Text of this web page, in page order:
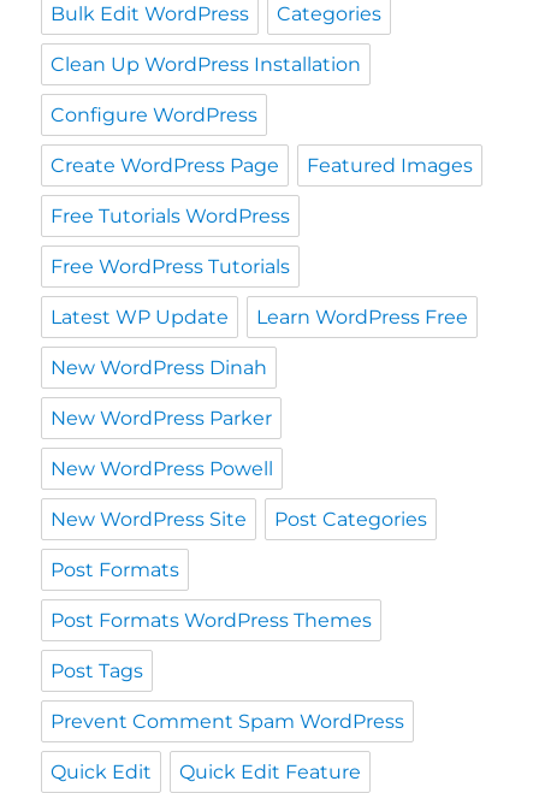
Bulk Edit WordPress Categories
Clean Up WordPress Installation
Configure WordPress
Create WordPress Page Featured Images
Free Tutorials WordPress
Free WordPress Tutorials
Latest WP Update Learn WordPress Free
New WordPress Dinah
New WordPress Parker
New WordPress Powell
New WordPress Site Post Categories
Post Formats
Post Formats WordPress Themes
Post Tags
Prevent Comment Spam WordPress
Quick Edit Quick Edit Feature